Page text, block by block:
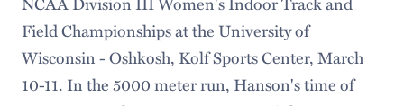
Field Championships at the University of
Wisconsin - Oshkosh, Kolf Sports Center, March
10-11. In the 5000 meter run, Hanson's time of